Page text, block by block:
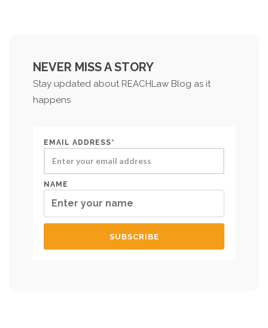
NEVER MISS A STORY
Stay updated about REACHLaw Blog as it
happens
EMAIL ADDRESS*
NAME